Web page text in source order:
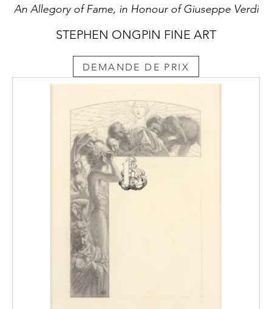
An Allegory of Fame, in Honour of Giuseppe Verdi
STEPHEN ONGPIN FINE ART
DEMANDE DE PRIX